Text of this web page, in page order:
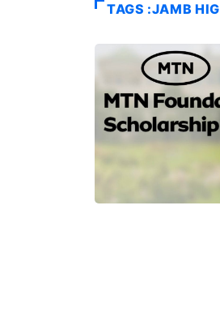
TAGS :JAMB